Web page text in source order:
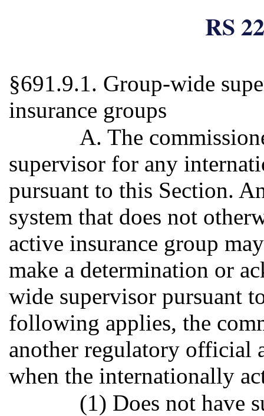
RS
§691.9.1. Group-wide
insurance groups
A. The
supervisor for any
pursuant to this Section.
system that does not
active insurance group
make a determination or
wide supervisor pursuant
following applies, the
another regulatory official
when the internationally
(1) Does not have